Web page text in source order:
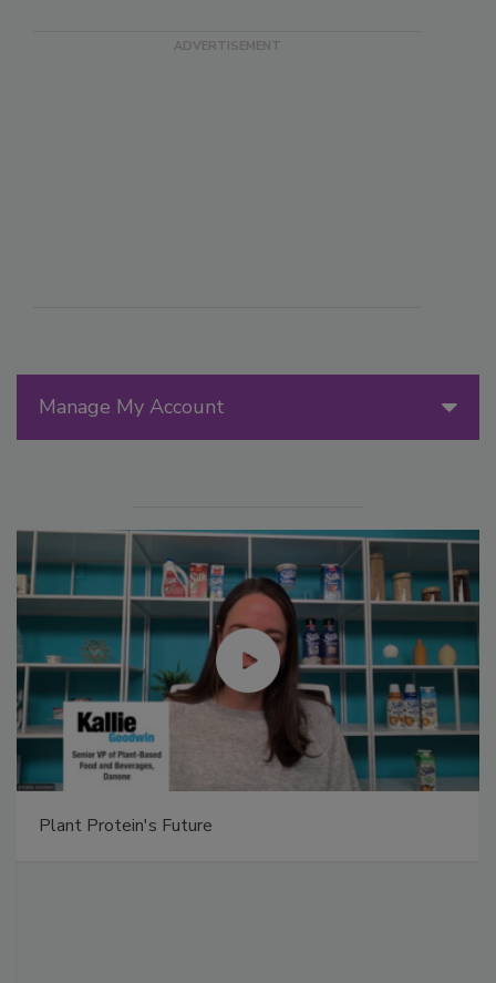
Manage My Account
Plant Protein's Future